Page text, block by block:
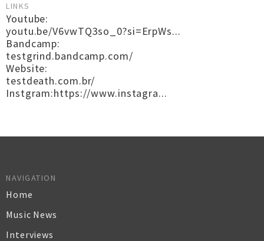
LINKS
Youtube:
youtu.be/V6vwTQ3so_0?si=ErpWs...
Bandcamp:
testgrind.bandcamp.com/
Website:
testdeath.com.br/
Instgram:https://www.instagra...
NAVIGATION
Home
Music News
Interviews